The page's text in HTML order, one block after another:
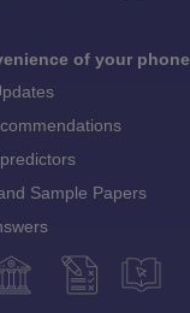
of your phone
Sample Papers